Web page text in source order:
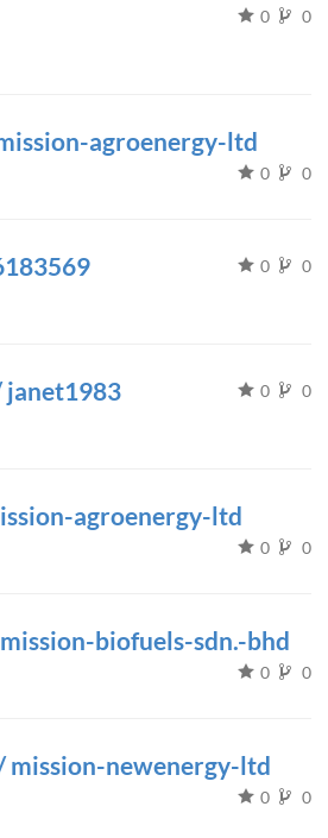
0 0
agroenergy-ltd
0 0
0 0
janet1983 0 0
agroenergy-ltd
0 0
biofuels-sdn.-bhd
0 0
mission-newenergy-ltd
0 0